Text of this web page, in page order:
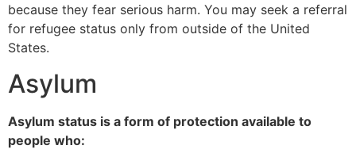
because they fear serious harm. You may seek a referral
for refugee status only from outside of the United
States.
Asylum
Asylum status is a form of protection available to
people who: